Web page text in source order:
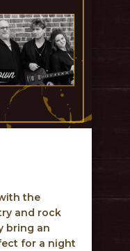
the
and rock
bring an
for a night